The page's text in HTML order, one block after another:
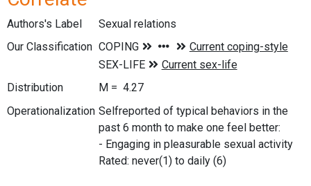
Authors's Label
Sexual relations
Our Classification
Distribution
M = 4.27
Operationalization Selfreported of typical behaviors in the
past 6 month to make one feel better:
- Engaging in pleasurable sexual activity
Rated: never(1) to daily (6)